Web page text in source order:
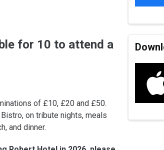
for 10 to attend a
of £10, £20 and £50.
on tribute nights, meals
and dinner.